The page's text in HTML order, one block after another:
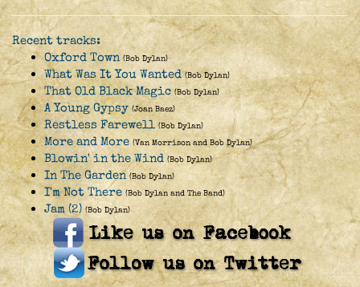
Recent tracks:
Oxford Town (Bob Dylan)
What Was It You Wanted (Bob Dylan)
That Old Black Magic (Bob Dylan)
A Young Gypsy (Joan Baez)
Restless Farewell (Bob Dylan)
More and More (Van Morrison and Bob Dylan)
Blowin' in the Wind (Bob Dylan)
In The Garden (Bob Dylan)
I'm Not There (Bob Dylan and The Band)
Jam (2) (Bob Dylan)